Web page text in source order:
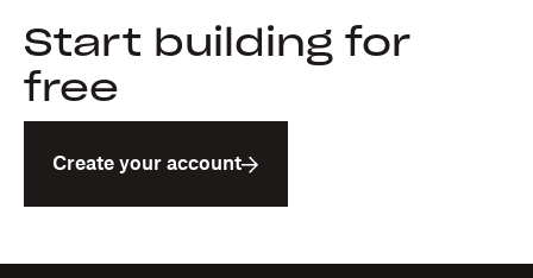
Start building for
free
Create your account